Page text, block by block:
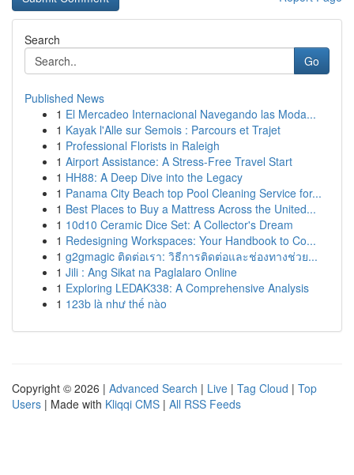
Search
Go
Published News
1 El Mercadeo Internacional Navegando las Moda...
1 Kayak l'Alle sur Semois : Parcours et Trajet
1 Professional Florists in Raleigh
1 Airport Assistance: A Stress-Free Travel Start
1 HH88: A Deep Dive into the Legacy
1 Panama City Beach top Pool Cleaning Service for...
1 Best Places to Buy a Mattress Across the United...
1 10d10 Ceramic Dice Set: A Collector's Dream
1 Redesigning Workspaces: Your Handbook to Co...
1 g2gmagic ติดต่อเรา: วิธีการติดต่อและช่องทางช่วย...
1 Jili : Ang Sikat na Paglalaro Online
1 Exploring LEDAK338: A Comprehensive Analysis
1 123b là như thế nào
Copyright © 2026 | Advanced Search | Live | Tag Cloud | Top
Users | Made with Kliqqi CMS | All RSS Feeds